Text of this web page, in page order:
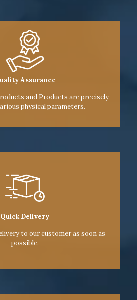
Assurance
and Products are precisely
physical parameters.
Quick Delivery
to our customer as soon as
possible.